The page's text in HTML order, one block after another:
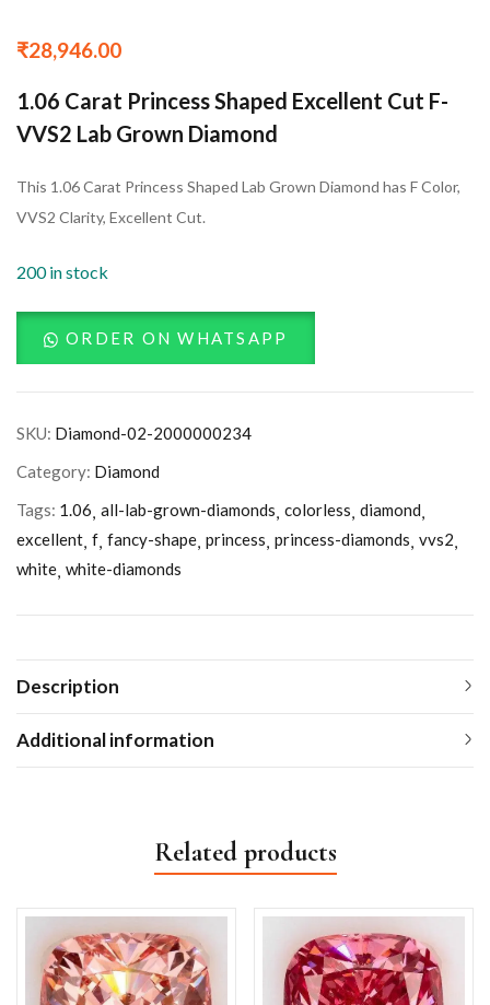
₹28,946.00
1.06 Carat Princess Shaped Excellent Cut F-
VVS2 Lab Grown Diamond
This 1.06 Carat Princess Shaped Lab Grown Diamond has F Color,
VVS2 Clarity, Excellent Cut.
200 in stock
ORDER ON WHATSAPP
SKU: Diamond-02-2000000234
Category: Diamond
Tags: 1.06 all-lab-grown-diamonds colorless diamond
excellent f fancy-shape princess princess-diamonds vvs2
white white-diamonds
Description
Additional information
Related products